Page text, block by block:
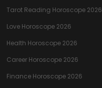
Tarot Reading Horoscope 2026
Love Horoscope 2026
Health Horoscope 2026
Career Horoscope 2026
Finance Horoscope 2026